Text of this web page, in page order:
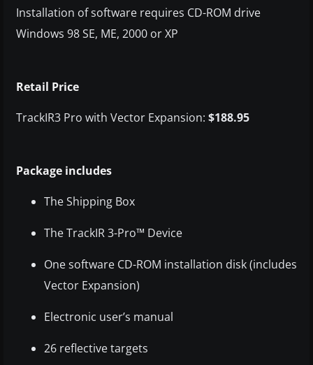
Installation of software requires CD-ROM drive
Windows 98 SE, ME, 2000 or XP
Retail Price
TrackIR3 Pro with Vector Expansion: $188.95
Package includes
The Shipping Box
The TrackIR 3-Pro™ Device
One software CD-ROM installation disk (includes
Vector Expansion)
Electronic user’s manual
26 reflective targets